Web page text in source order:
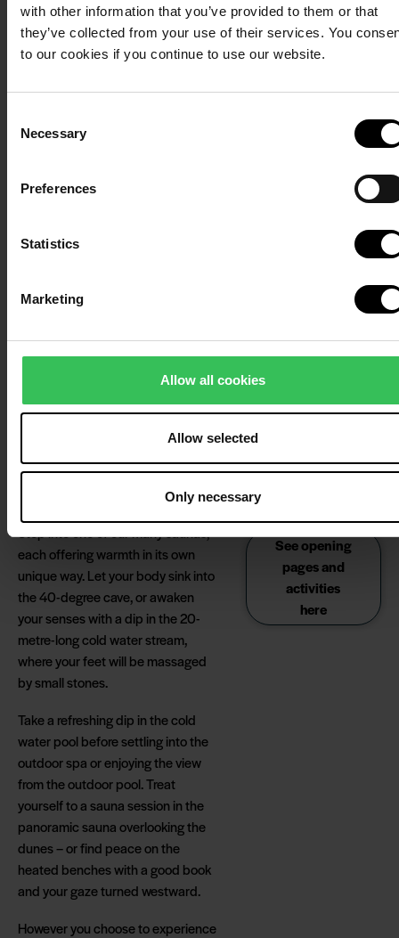
with other information that you’ve provided to them or that
they’ve collected from your use of their services. You
to our cookies if you continue to use our website.
Selection
Necessary
Preferences
Statistics
Marketing
Allow all cookies
Allow selected
Only necessary
villas – and a short walk
from the wellness
centre.
Balm for body
and soul
Our wellness area has been
immersion. Here, you can put
experience and find exactly
the kind of relaxation that
suits your pace and your
Step into one of our many saunas,
each offering warmth in its own
unique way. Let your body sink into
the 40-degree cave, or awaken
your senses with a dip in the 20-
metre-long cold water stream,
where your feet will be massaged
by small stones.
Take a refreshing dip in the cold
water pool before settling into the
outdoor spa or enjoying the view
from the outdoor pool. Treat
yourself to a sauna session in the
panoramic sauna overlooking the
dunes – or find peace on the
heated benches with a good book
and your gaze turned westward.
However you choose to experience
Sauna bath
During the day, you can
participate in sauna
panoramic sauna. Here,
tranquillity combine in a
with beautiful views of
the dunes. Sauna
guests in the wellness
centre and do not
require registration.
See opening
pages and
activities
here